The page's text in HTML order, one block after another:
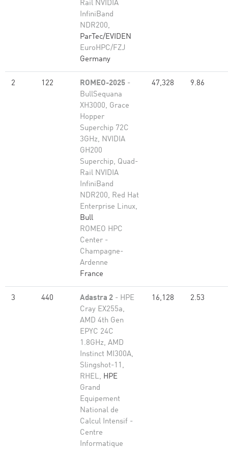
Rail NVIDIA
InfiniBand
NDR200,
ParTec/EVIDEN
EuroHPC/FZJ
Germany
2 122 ROMEO-2025 -
BullSequana
XH3000, Grace
Hopper
Superchip 72C
3GHz, NVIDIA
GH200
Superchip, Quad-
Rail NVIDIA
InfiniBand
NDR200, Red Hat
Enterprise Linux,
Bull
ROMEO HPC
Center -
Champagne-
Ardenne
France
47,328 9.86
3 440 Adastra 2 - HPE
Cray EX255a,
AMD 4th Gen
EPYC 24C
1.8GHz, AMD
Instinct MI300A,
Slingshot-11,
RHEL, HPE
Grand
Equipement
National de
Calcul Intensif -
Centre
Informatique
16,128 2.53